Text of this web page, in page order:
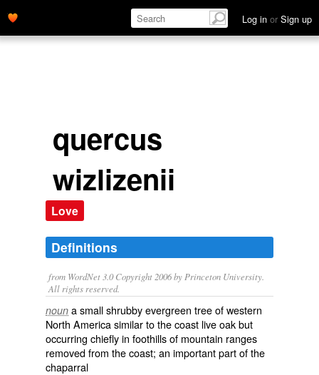
Log in or Sign up
quercus
wizlizenii
Love
Definitions
from WordNet 3.0 Copyright 2006 by Princeton University.
All rights reserved.
noun a small shrubby evergreen tree of western
North America similar to the coast live oak but
occurring chiefly in foothills of mountain ranges
removed from the coast; an important part of the
chaparral